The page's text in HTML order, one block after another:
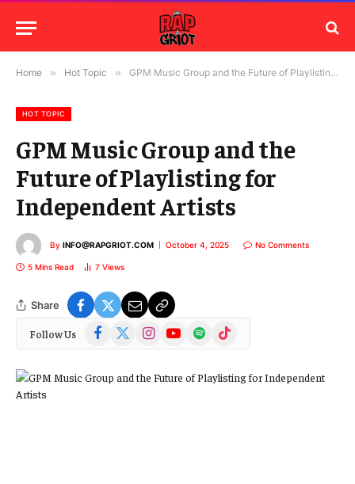
Home » Hot Topic » GPM Music Group and the Future of Playlisting for Independent Artists
HOT TOPIC
GPM Music Group and the
Future of Playlisting for
Independent Artists
By INFO@RAPGRIOT.COM October 4, 2025 No Comments
5 Mins Read 7 Views
Share
Follow Us Facebook
(Twitter)
InstagramYouTubeSpotify TikTok